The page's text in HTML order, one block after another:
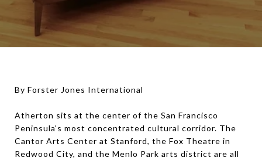
By Forster Jones International
Atherton sits at the center of the San Francisco
Peninsula's most concentrated cultural corridor. The
Cantor Arts Center at Stanford, the Fox Theatre in
Redwood City, and the Menlo Park arts district are all